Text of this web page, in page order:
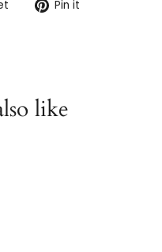
TweetPin it
like